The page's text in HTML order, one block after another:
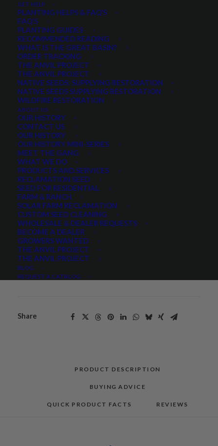
GET HELP
PLANTING HELPS & FAQ’S
FAQ’S
PLANTING GUIDES
RECOMMENDED READING
WHAT IS THE GREAT BASIN?
ORDER TRACKING
THE ANVIL PROJECT
THE ANVIL PROJECT
NATIVE SEEDS: SUPPLYING RESTORATION
NATIVE SEEDS SUPPLYING RESTORATION
WILDFIRE RESTORATION
ABOUT US
OUR HISTORY
CONTACT US
OUR HISTORY
OUR HISTORY MINI-SERIES
MEET THE GANG
WHAT WE DO
PRODUCTS AND SERVICES
RECLAMATION SEED
SEED FOR RESIDENTIAL
FARM & RANCH
SOLAR FARM RECLAMATION
CUSTOM SEED CLEANING
WHOLESALE & DEALER REQUESTS
BECOME A DEALER
GROWERS WANTED
THE ANVIL PROJECT
THE ANVIL PROJECT
BLOG
REQUEST A CATALOG
$4.55 per pound
Designed for farm, ranch and range with no irrigation.
Use in areas with 11-13 in. of annual precip. or
sprinkler/flood irrigation is present.
Excellent for grazing
Can be cut and bailed where water is sufficient
Will compete with weeds
Minimum order quantity of 5 pounds
For zones with 10-13″ annual precipitation
For zones with 14+ inches annual precipitation try:
Irrigated Pasture Mix
Great Plains Pasture Mix
Quantity is per pound. Example: 1 = 1 lb, 2 = 2 lbs, 3 = 3lbs, etc. This is pure
seed, not a live plant.
Dryland
Pasture
Seed
Mix
quantity
ADD TO CART
Categories Cool Season Grasses
Pasture Mixes
Share
PRODUCT DESCRIPTION
BUYING ADVICE
QUICK PRODUCT FACTS REVIEWS